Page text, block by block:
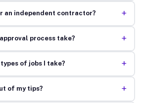
an independent contractor? +
process take? +
of jobs I take? +
of my tips? +